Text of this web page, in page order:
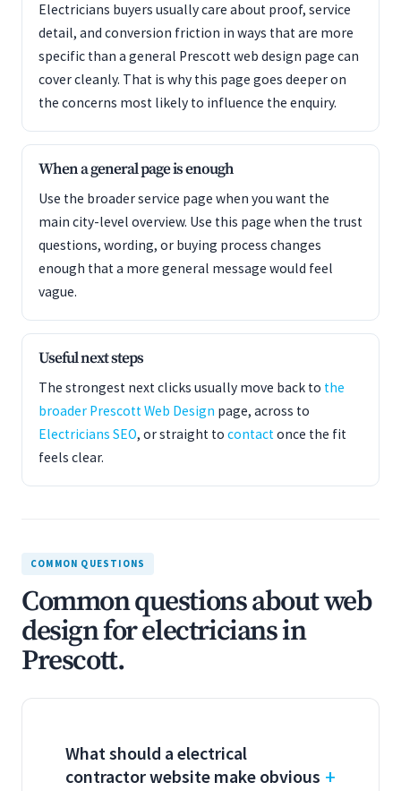
Electricians buyers usually care about proof, service
detail, and conversion friction in ways that are more
specific than a general Prescott web design page can
cover cleanly. That is why this page goes deeper on
the concerns most likely to influence the enquiry.
When a general page is enough
Use the broader service page when you want the
main city-level overview. Use this page when the trust
questions, wording, or buying process changes
enough that a more general message would feel
vague.
Useful next steps
The strongest next clicks usually move back to the
broader Prescott Web Design page, across to
Electricians SEO, or straight to contactonce the fit
feels clear.
COMMON QUESTIONS
Common questions about web
design for electricians in
Prescott.
What should a electrical
contractor website make obvious